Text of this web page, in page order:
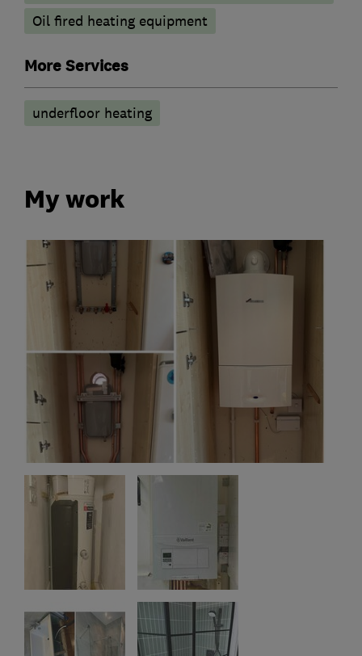
Oil fired heating equipment
More Services
underfloor heating
My work